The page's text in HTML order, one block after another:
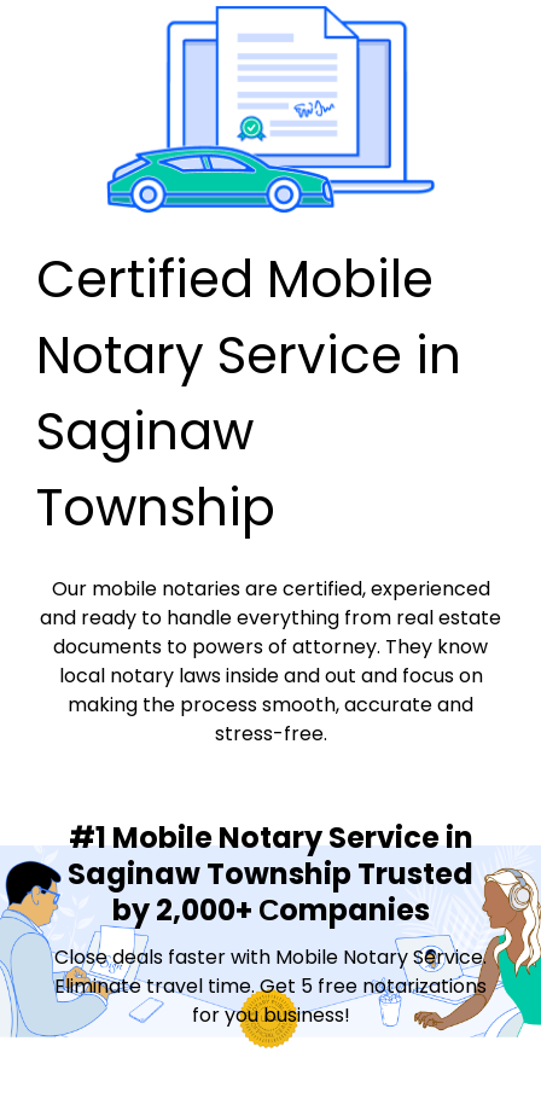
Certified Mobile
Notary Service in
Saginaw
Township
Our mobile notaries are certified, experienced
and ready to handle everything from real estate
documents to powers of attorney. They know
local notary laws inside and out and focus on
making the process smooth, accurate and
stress-free.
#1 Mobile Notary Service in
Saginaw Township Trusted
by 2,000+ Сompanies
Close deals faster with Mobile Notary Service.
Eliminate travel time. Get 5 free notarizations
for you business!